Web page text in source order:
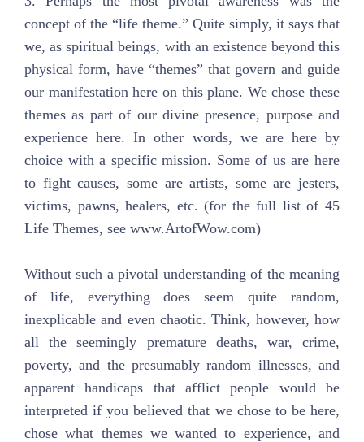
concept of the “life theme.” Quite simply, it says that
we, as spiritual beings, with an existence beyond this
physical form, have “themes” that govern and guide
our manifestation here on this plane. We chose these
themes as part of our divine presence, purpose and
experience here. In other words, we are here by
choice with a specific mission. Some of us are here
to fight causes, some are artists, some are jesters,
victims, pawns, healers, etc. (for the full list of 45
Life Themes, see www.ArtofWow.com)
Without such a pivotal understanding of the meaning
of life, everything does seem quite random,
inexplicable and even chaotic. Think, however, how
all the seemingly premature deaths, war, crime,
poverty, and the presumably random illnesses, and
apparent handicaps that afflict people would be
interpreted if you believed that we chose to be here,
chose what themes we wanted to experience, and